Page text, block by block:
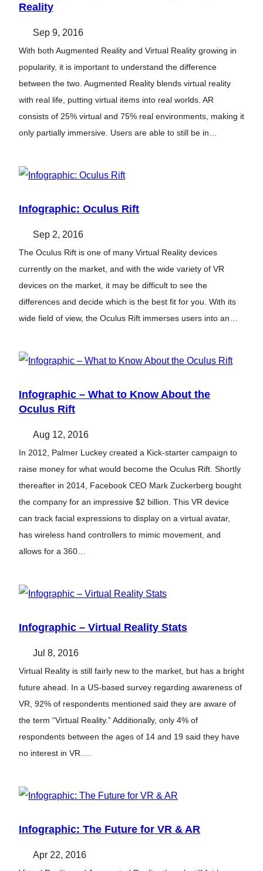
Reality
Sep 9, 2016
With both Augmented Reality and Virtual Reality growing in
popularity, it is important to understand the difference
between the two. Augmented Reality blends virtual reality
with real life, putting virtual items into real worlds. AR
consists of 25% virtual and 75% real environments, making it
only partially immersive. Users are able to still be in…
Infographic: Oculus Rift
Sep 2, 2016
The Oculus Rift is one of many Virtual Reality devices
currently on the market, and with the wide variety of VR
devices on the market, it may be difficult to see the
differences and decide which is the best fit for you. With its
wide field of view, the Oculus Rift immerses users into an…
Infographic – What to Know About the
Oculus Rift
Aug 12, 2016
In 2012, Palmer Luckey created a Kick-starter campaign to
raise money for what would become the Oculus Rift. Shortly
thereafter in 2014, Facebook CEO Mark Zuckerberg bought
the company for an impressive $2 billion. This VR device
can track facial expressions to display on a virtual avatar,
has wireless hand controllers to mimic movement, and
allows for a 360…
Infographic – Virtual Reality Stats
Jul 8, 2016
Virtual Reality is still fairly new to the market, but has a bright
future ahead. In a US-based survey regarding awareness of
VR, 92% of respondents mentioned said they are aware of
the term “Virtual Reality.” Additionally, only 4% of
respondents between the ages of 14 and 19 said they have
no interest in VR.…
Infographic: The Future for VR & AR
Apr 22, 2016